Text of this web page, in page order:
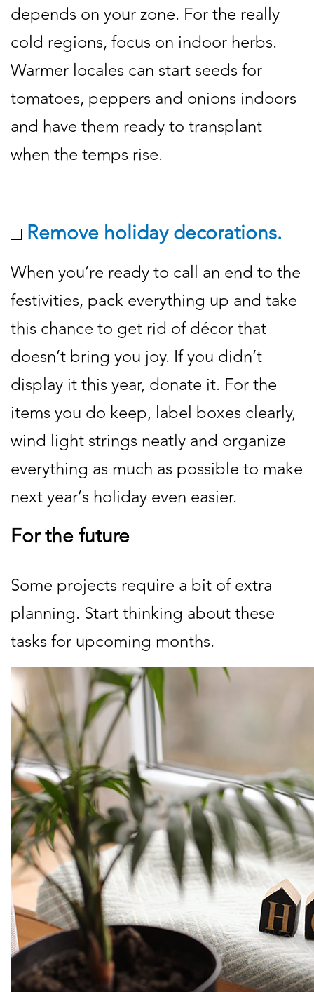
depends on your zone. For the really
cold regions, focus on indoor herbs.
Warmer locales can start seeds for
tomatoes, peppers and onions indoors
and have them ready to transplant
when the temps rise.
Remove holiday decorations.
When you’re ready to call an end to the
festivities, pack everything up and take
this chance to get rid of décor that
doesn’t bring you joy. If you didn’t
display it this year, donate it. For the
items you do keep, label boxes clearly,
wind light strings neatly and organize
everything as much as possible to make
next year’s holiday even easier.
For the future
Some projects require a bit of extra
planning. Start thinking about these
tasks for upcoming months.